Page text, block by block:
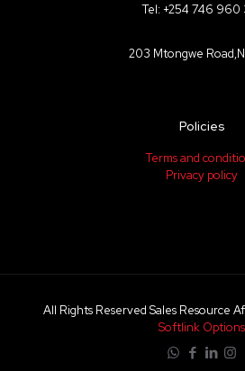
Tel: +254 746 960
203 Mtongwe
Policies
Terms and
Privacy policy
All Rights Reserved Sales Resource
Softlink Options